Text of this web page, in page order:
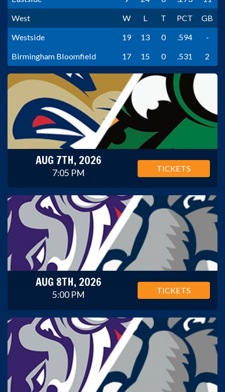
West
W L T PCT
GB
Westside
19 13 0 .594
-
Birmingham Bloomfield
17 15 0 .531 2
AUG 7TH, 2026
7:05 PM TICKETS
AUG 8TH, 2026
5:00 PM TICKETS